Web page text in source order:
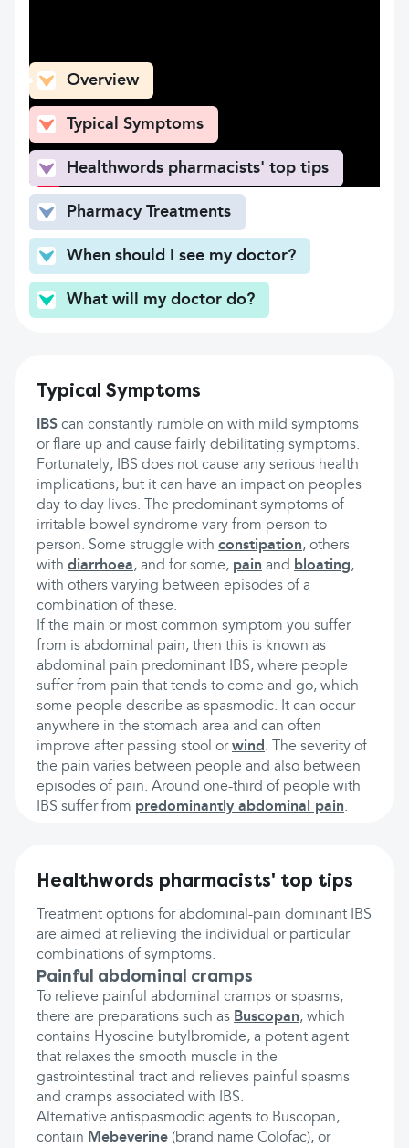
Overview
Typical Symptoms
Healthwords pharmacists' top tips
Pharmacy Treatments
When should I see my doctor?
What will my doctor do?
Typical Symptoms
IBS can constantly rumble on with mild symptoms
or flare up and cause fairly debilitating symptoms.
Fortunately, IBS does not cause any serious health
implications, but it can have an impact on peoples
day to day lives. The predominant symptoms of
irritable bowel syndrome vary from person to
person. Some struggle with constipation, others
with diarrhoea, and for some, pain and bloating,
with others varying between episodes of a
combination of these.
If the main or most common symptom you suffer
from is abdominal pain, then this is known as
abdominal pain predominant IBS, where people
suffer from pain that tends to come and go, which
some people describe as spasmodic. It can occur
anywhere in the stomach area and can often
improve after passing stool orwind. The severity of
the pain varies between people and also between
episodes of pain. Around one-third of people with
IBS suffer from predominantly abdominal pain.
Healthwords pharmacists' top tips
Treatment options for abdominal-pain dominant IBS
are aimed at relieving the individual or particular
combinations of symptoms.
Painful abdominal cramps
To relieve painful abdominal cramps or spasms,
there are preparations such as Buscopan, which
contains Hyoscine butylbromide, a potent agent
that relaxes the smooth muscle in the
gastrointestinal tract and relieves painful spasms
and cramps associated with IBS.
Alternative antispasmodic agents to Buscopan,
contain Mebeverine (brand name Colofac), or